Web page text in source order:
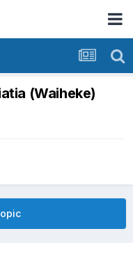
(Waiheke)